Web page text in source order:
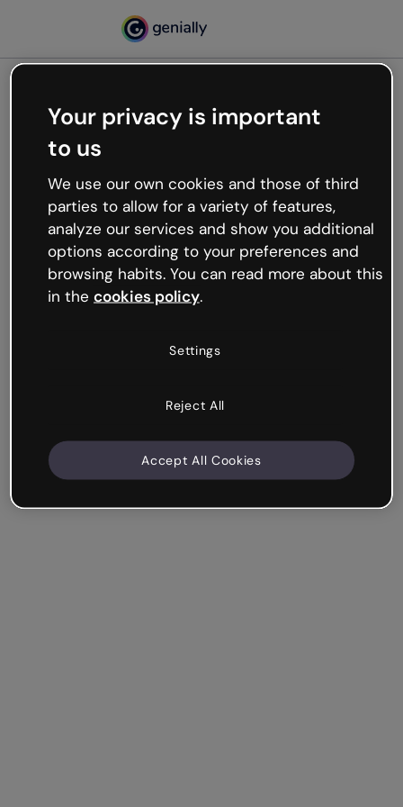
Oops, something’s not
working
We’re not sure what happened but the internet is
like that and unexpected hiccups occur.
Try refreshing the page or go back to Genially and
try your luck later.
Your privacy is important
to us
We use our own cookies and those of third
parties to allow for a variety of features,
analyze our services and show you additional
options according to your preferences and
browsing habits. You can read more about this
in the cookies policy.
Settings
Reject All
Accept All Cookies